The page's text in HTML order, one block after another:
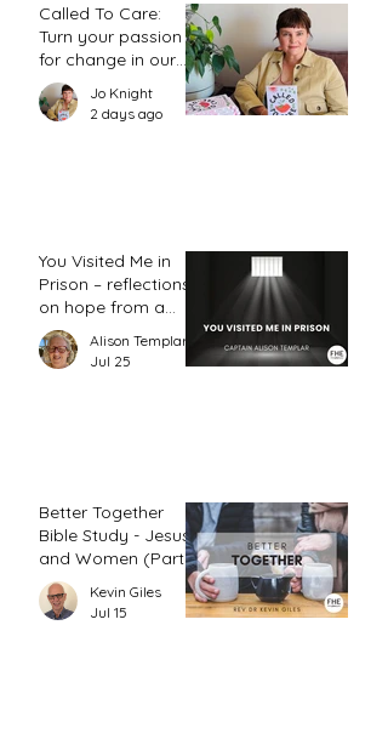
Called To Care:
Turn your passion
for change in our
world into an
action plan
Jo Knight
2 days ago
You Visited Me in
Prison – reflections
on hope from a
prison chaplain
Alison Templar
Jul 25
Better Together
Bible Study - Jesus
and Women (Part
2)
Kevin Giles
Jul 15